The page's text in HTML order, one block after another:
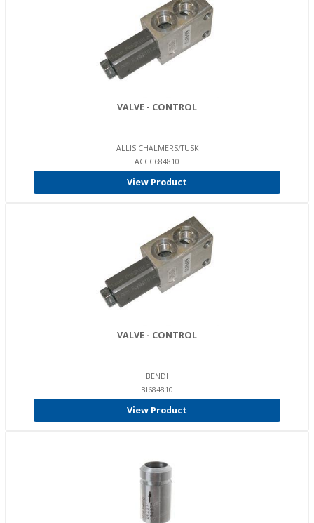
VALVE - CONTROL
ALLIS CHALMERS/TUSK
ACCC684810
View Product
VALVE - CONTROL
BENDI
BI684810
View Product